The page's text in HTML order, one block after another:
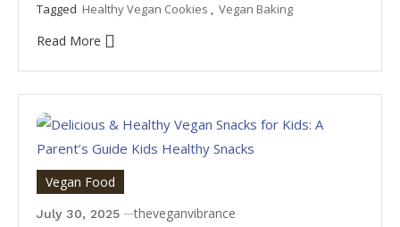
Tagged Healthy Vegan Cookies , Vegan Baking
Read More
Vegan Food
July 30, 2025 theveganvibrance